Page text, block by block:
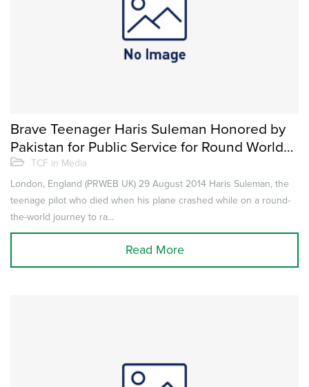
Brave Teenager Haris Suleman Honored by
Pakistan for Public Service for Round World
Flight for The Citizens Foundation to Help
Educate Underprivileged Children
TCF in Media
London, England (PRWEB UK) 29 August 2014 Haris Suleman, the
teenage pilot who died when his plane crashed while on a round-
the-world journey to ra...
Read More